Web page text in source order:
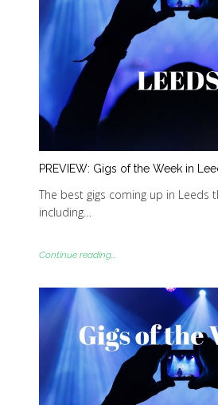
PREVIEW: Gigs of the Week in
The best gigs coming up in Leeds
including…
Continue reading...